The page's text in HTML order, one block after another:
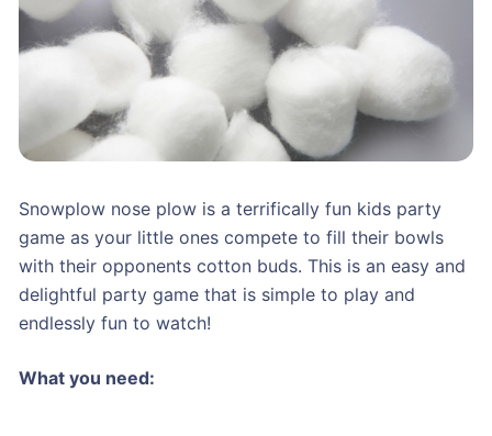
Snowplow nose plow is a terrifically fun kids party
game as your little ones compete to fill their bowls
with their opponents cotton buds. This is an easy and
delightful party game that is simple to play and
endlessly fun to watch!
What you need: